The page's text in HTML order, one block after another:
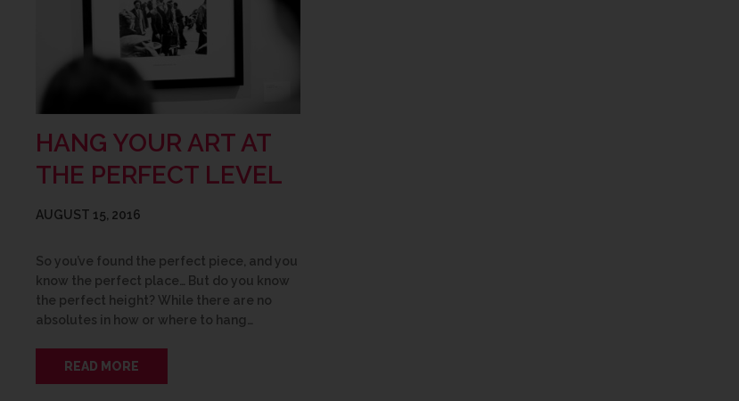
HANG YOUR ART AT
THE PERFECT LEVEL
AUGUST 15, 2016
So you’ve found the perfect piece, and you
know the perfect place… But do you know
the perfect height? While there are no
absolutes in how or where to hang…
READ MORE